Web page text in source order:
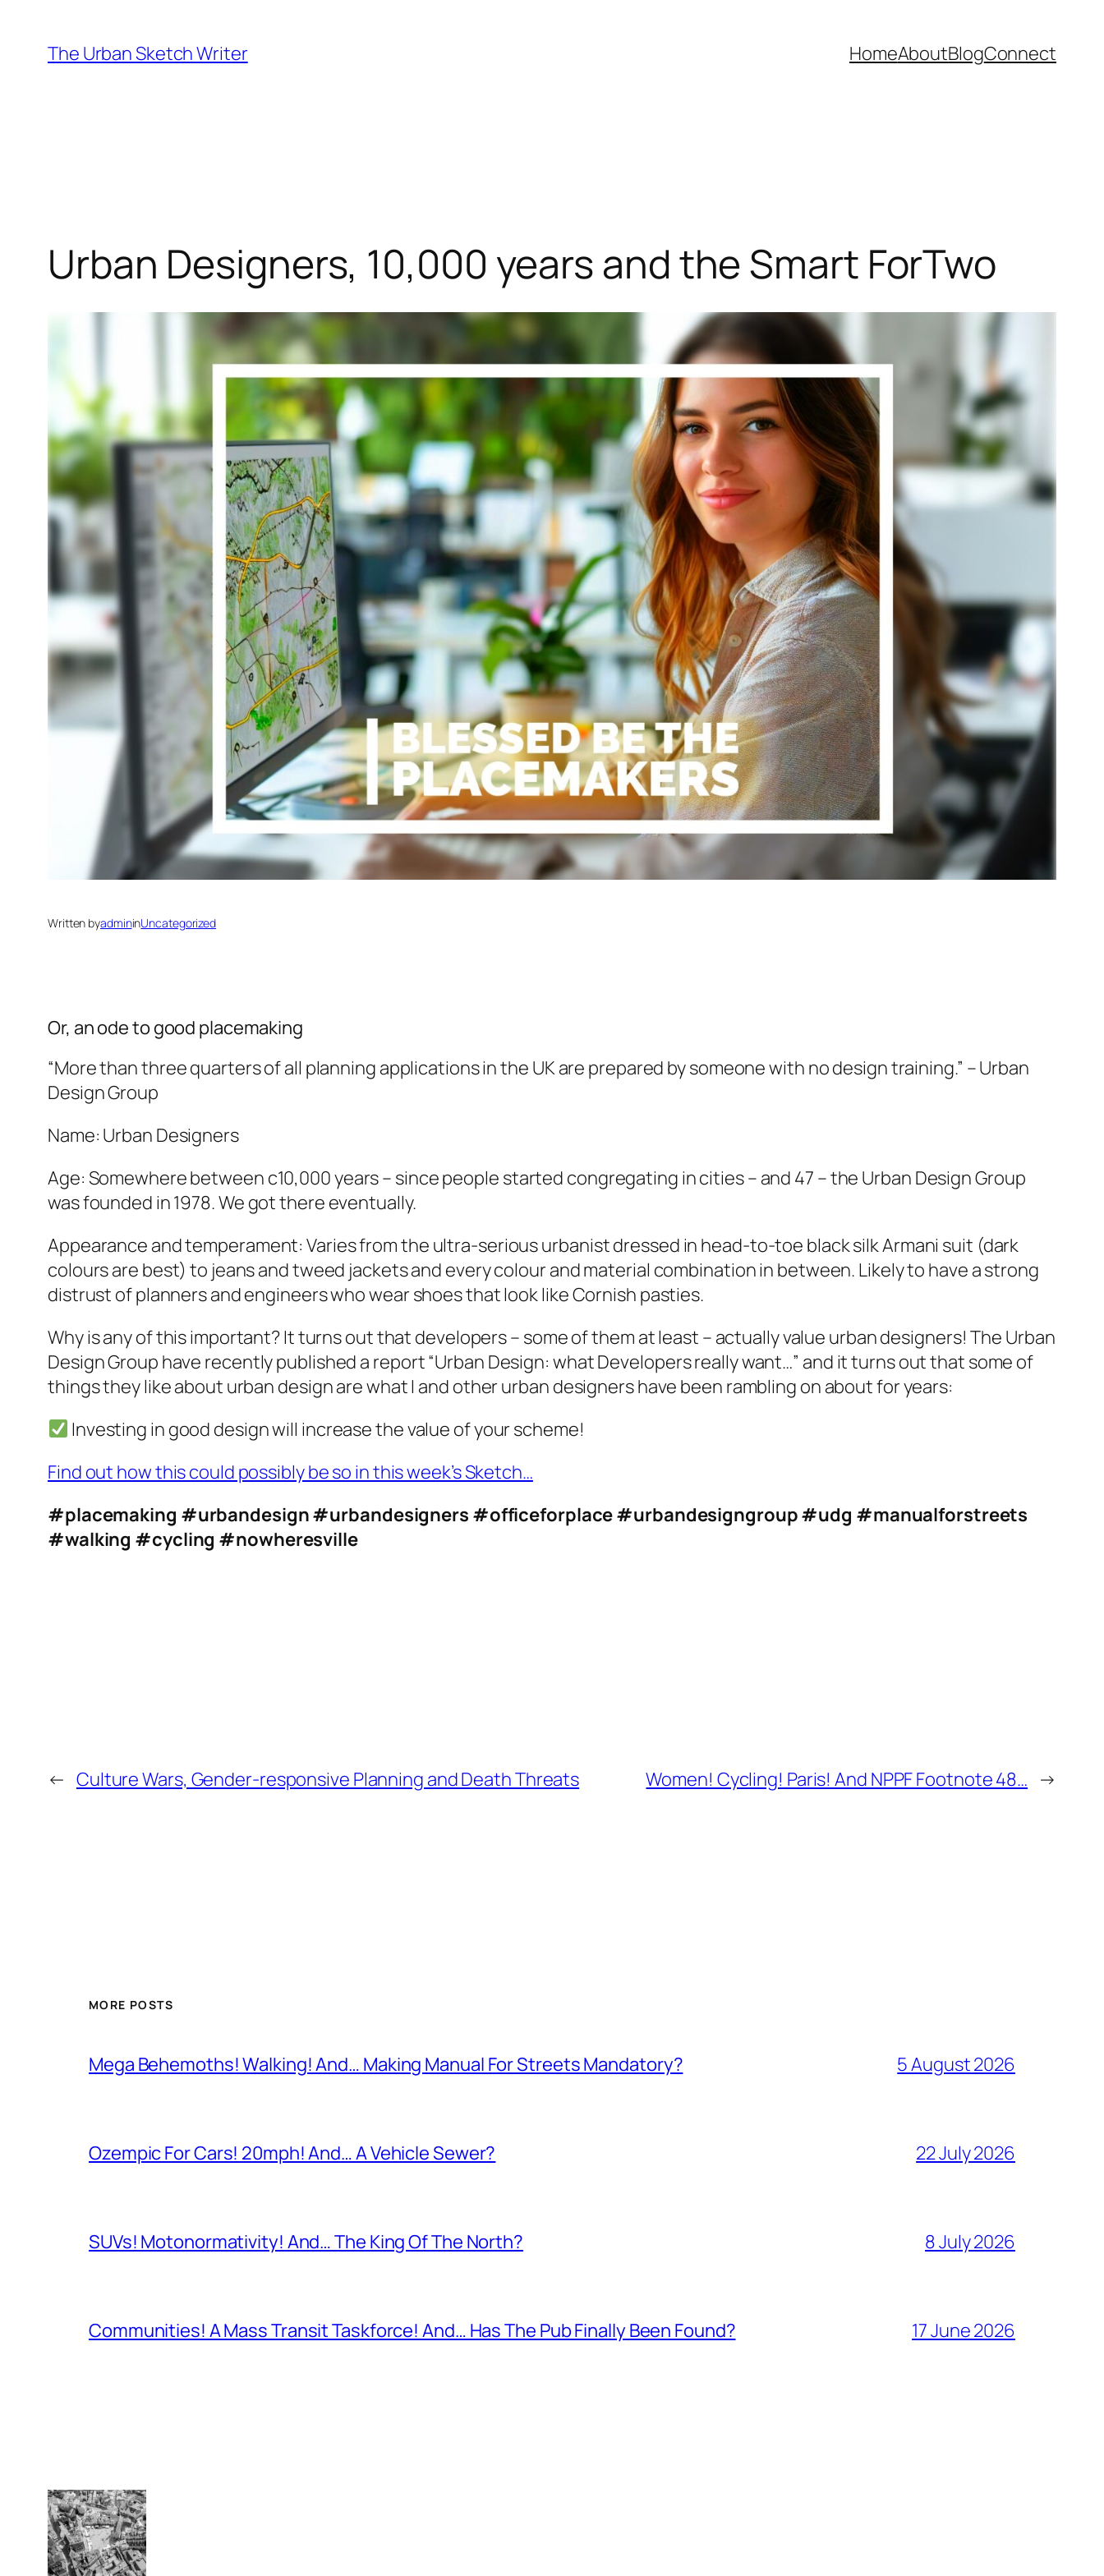
content
The Urban Sketch Writer HomeAboutBlogConnect
Urban Designers, 10,000 years and the Smart ForTwo
Written byadmininUncategorized
Or, an ode to good placemaking
“More than three quarters of all planning applications in the UK are prepared by someone with no design training.” – Urban
Design Group
Name: Urban Designers
Age: Somewhere between c10,000 years – since people started congregating in cities – and 47 – the Urban Design Group
was founded in 1978. We got there eventually.
Appearance and temperament: Varies from the ultra-serious urbanist dressed in head-to-toe black silk Armani suit (dark
colours are best) to jeans and tweed jackets and every colour and material combination in between. Likely to have a strong
distrust of planners and engineers who wear shoes that look like Cornish pasties.
Why is any of this important? It turns out that developers – some of them at least – actually value urban designers! The Urban
Design Group have recently published a report “Urban Design: what Developers really want…” and it turns out that some of
things they like about urban design are what I and other urban designers have been rambling on about for years:
Investing in good design will increase the value of your scheme!
Find out how this could possibly be so in this week’s Sketch…
#placemaking #urbandesign#urbandesigners #officeforplace#urbandesigngroup#udg #manualforstreets
#walking #cycling #nowheresville
← Culture Wars, Gender-responsive Planning and Death Threats Women! Cycling! Paris! And NPPF Footnote 48… →
MORE POSTS
Mega Behemoths! Walking! And… Making Manual For Streets Mandatory? 5 August 2026
Ozempic For Cars! 20mph! And… A Vehicle Sewer? 22 July 2026
SUVs! Motonormativity! And… The King Of The North? 8 July 2026
Communities! A Mass Transit Taskforce! And… Has The Pub Finally Been Found? 17 June 2026